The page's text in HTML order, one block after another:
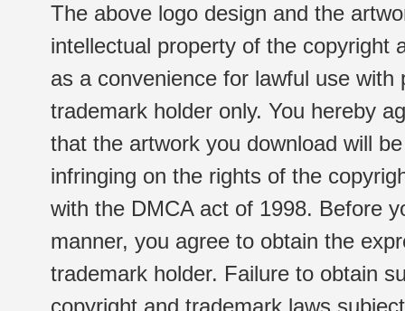
The above logo design and the
intellectual property of the copyright
as a convenience for lawful use
trademark holder only. You hereby
that the artwork you download will
infringing on the rights of the
with the DMCA act of 1998. Before
manner, you agree to obtain the
trademark holder. Failure to obtain